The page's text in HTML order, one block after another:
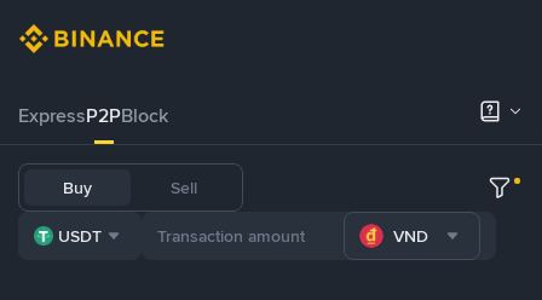
ExpressP2PBlock
Buy Sell
USDT VND